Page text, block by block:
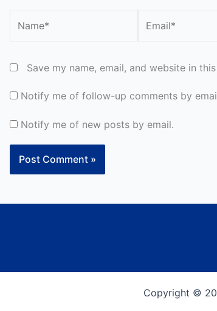
Save my name, email, and website in
Notify me of follow-up comments by
Notify me of new posts by email.
Copyright ©